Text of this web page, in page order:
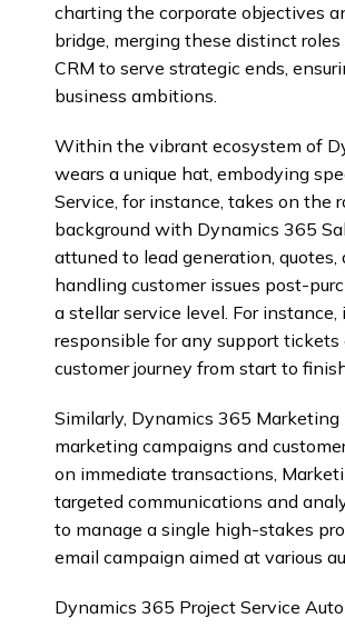
charting the corporate objectives
bridge, merging these distinct
CRM to serve strategic ends,
business ambitions.
Within the vibrant ecosystem of
wears a unique hat, embodying
Service, for instance, takes on the
background with Dynamics 365
attuned to lead generation,
handling customer issues post-
a stellar service level. For
responsible for any support
customer journey from start to
Similarly, Dynamics 365
marketing campaigns and
on immediate transactions,
targeted communications and
to manage a single high-stakes
email campaign aimed at various
Dynamics 365 Project Service